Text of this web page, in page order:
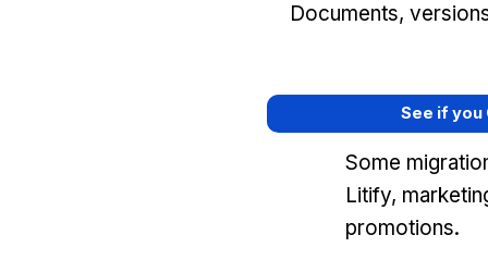
Documents,
See if
Some
Litify,
promotions.